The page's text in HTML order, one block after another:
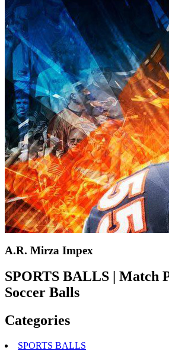
A.R. Mirza Impex
SPORTS BALLS | Match
Soccer Balls
Categories
SPORTS BALLS